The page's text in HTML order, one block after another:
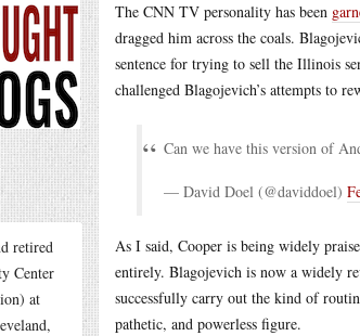
retired
Center
at
The CNN TV personality has been
dragged him across the coals.
sentence for trying to sell the Illinois
challenged Blagojevich’s attempts to
Can we have this version of
— David Doel (@daviddoel)
As I said, Cooper is being widely
entirely. Blagojevich is now a widely
successfully carry out the kind of
pathetic, and powerless figure.